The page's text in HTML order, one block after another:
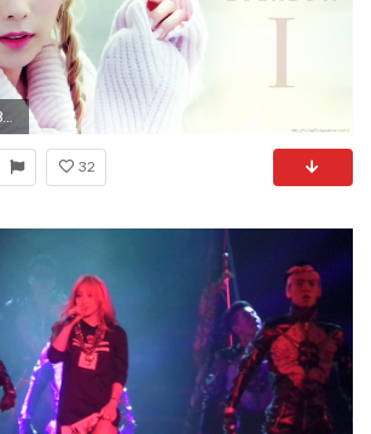
32